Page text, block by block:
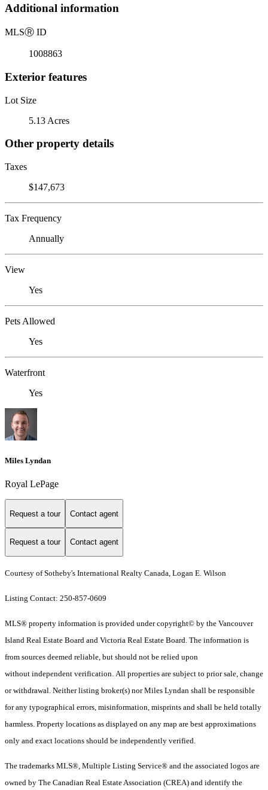
Additional information
MLSⓇ ID
1008863
Exterior features
Lot Size
5.13 Acres
Other property details
Taxes
$147,673
Tax Frequency
Annually
View
Yes
Pets Allowed
Yes
Waterfront
Yes
Miles Lyndan
Royal LePage
Request a tour Contact agent
Request a tour Contact agent
Courtesy of Sotheby's International Realty Canada, Logan E. Wilson
Listing Contact: 250-857-0609
MLS® property information is provided under copyright© by the Vancouver
Island Real Estate Board and Victoria Real Estate Board. The information is
from sources deemed reliable, but should not be relied upon
without independent verification. All properties are subject to prior sale, change
or withdrawal. Neither listing broker(s) nor Miles Lyndan shall be responsible
for any typographical errors, misinformation, misprints and shall be held totally
harmless. Property locations as displayed on any map are best approximations
only and exact locations should be independently verified.
The trademarks MLS®, Multiple Listing Service® and the associated logos are
owned by The Canadian Real Estate Association (CREA) and identify the